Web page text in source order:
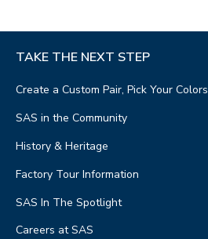
TAKE THE NEXT STEP
Create a Custom Pair, Pick Your Colors
SAS in the Community
History & Heritage
Factory Tour Information
SAS In The Spotlight
Careers at SAS